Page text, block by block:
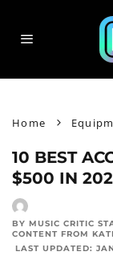
Home
10 BEST
$500 IN
BY MUSIC CRITIC
CONTENT FROM
LAST UPDATED: